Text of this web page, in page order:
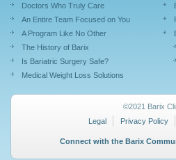
Doctors Who Truly Care
An Entire Team Focused on You
A Program Like No Other
The History of Barix
Is Bariatric Surgery Safe?
Medical Weight Loss Solutions
©2021 Barix
Legal
Privacy Policy
Connect with the Barix